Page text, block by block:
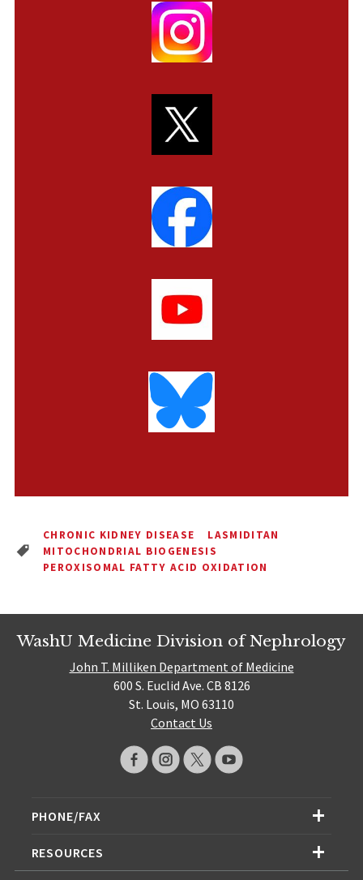
CHRONIC KIDNEY DISEASE
LASMIDITAN
MITOCHONDRIAL BIOGENESIS
PEROXISOMAL FATTY ACID OXIDATION
WashU Medicine Division of Nephrology
John T. Milliken Department of Medicine
600 S. Euclid Ave. CB 8126
St. Louis, MO 63110
Contact Us
PHONE/FAX
RESOURCES